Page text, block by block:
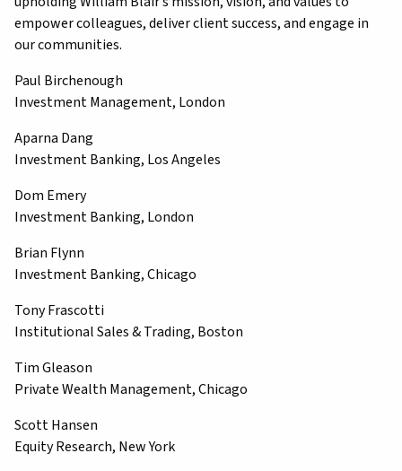
empower colleagues, deliver client success, and engage in
our communities.
Paul Birchenough
Investment Management, London
Aparna Dang
Investment Banking, Los Angeles
Dom Emery
Investment Banking, London
Brian Flynn
Investment Banking, Chicago
Tony Frascotti
Institutional Sales & Trading, Boston
Tim Gleason
Private Wealth Management, Chicago
Scott Hansen
Equity Research, New York